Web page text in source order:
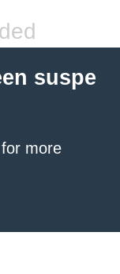
suspe
for more